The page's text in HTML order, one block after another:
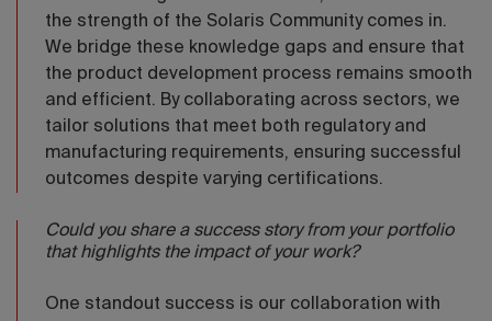
the strength of the Solaris Community comes in.
We bridge these knowledge gaps and ensure that
the product development process remains smooth
and efficient. By collaborating across sectors, we
tailor solutions that meet both regulatory and
manufacturing requirements, ensuring successful
outcomes despite varying certifications.
Could you share a success story from your portfolio
that highlights the impact of your work?
One standout success is our collaboration with